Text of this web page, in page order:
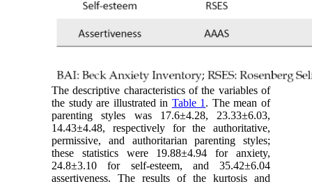
The descriptive characteristics of the variables of
the study are illustrated in Table 1 . The mean of
parenting styles was 17.6±4.28, 23.33±6.03,
14.43±4.48, respectively for the authoritative,
permissive, and authoritarian parenting styles;
these statistics were 19.88±4.94 for anxiety,
24.8±3.10 for self-esteem, and 35.42±6.04
assertiveness. The results of the kurtosis and